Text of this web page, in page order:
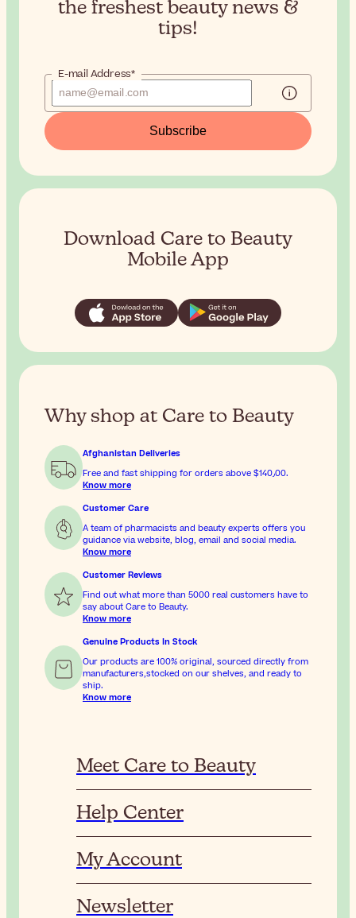
the freshest beauty news &
tips!
E-mail Address*
Subscribe
Download Care to Beauty
Mobile App
Why shop at Care to Beauty
Afghanistan Deliveries
Free and fast shipping for orders above
$‎140٫00.
Know more
Customer Care
A team of pharmacists and beauty experts offers you
guidance via website, blog, email and social media.
Know more
Customer Reviews
Find out what more than 5000 real customers have to
say about Care to Beauty.
Know more
Genuine Products In Stock
Our products are 100% original, sourced directly from
manufacturers,stocked on our shelves, and ready to
ship.
Know more
Meet Care to Beauty
Help Center
My Account
Newsletter